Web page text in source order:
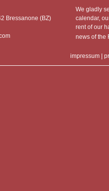
Bressanone (BZ)
We gladly
calendar,
rent of our
news of
impressum